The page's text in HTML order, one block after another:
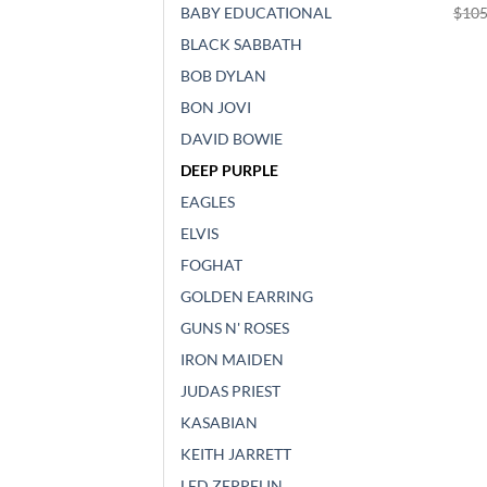
BABY EDUCATIONAL
BLACK SABBATH
BOB DYLAN
BON JOVI
DAVID BOWIE
DEEP PURPLE
EAGLES
ELVIS
FOGHAT
GOLDEN EARRING
GUNS N' ROSES
IRON MAIDEN
JUDAS PRIEST
KASABIAN
KEITH JARRETT
$